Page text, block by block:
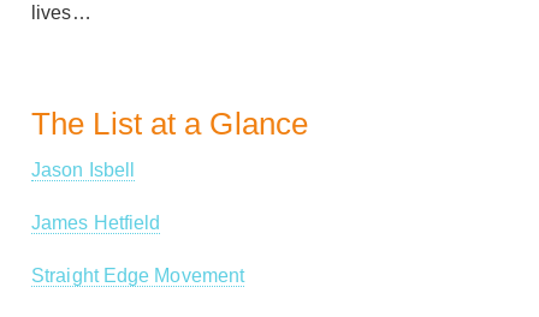
lives…
The List at a Glance
Jason Isbell
James Hetfield
Straight Edge Movement